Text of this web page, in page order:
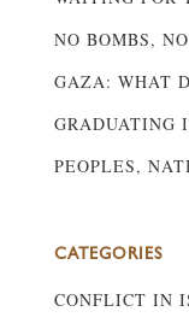
NO BOMBS,
GAZA: WHAT
GRADUATING
PEOPLES,
CATEGORIES
CONFLICT IN